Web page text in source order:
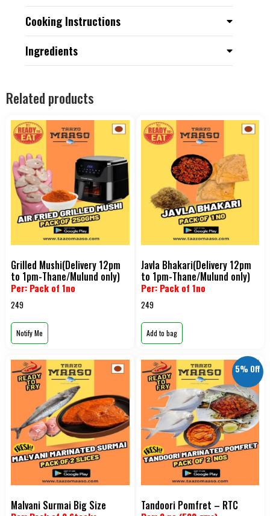
Cooking Instructions
Ingredients
Related products
Grilled Mushi(Delivery 12pm
to 1pm-Thane/Mulund only)
Per: Pack of 1no
249
Notify Me
Javla Bhakari(Delivery 12pm
to 1pm-Thane/Mulund only)
Per: Pack of 1no
249
Add to bag
Malvani Surmai Big Size
5% Off
Tandoori Pomfret – RTC